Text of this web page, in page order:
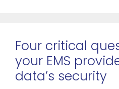
Four critical
your EMS
data’s security